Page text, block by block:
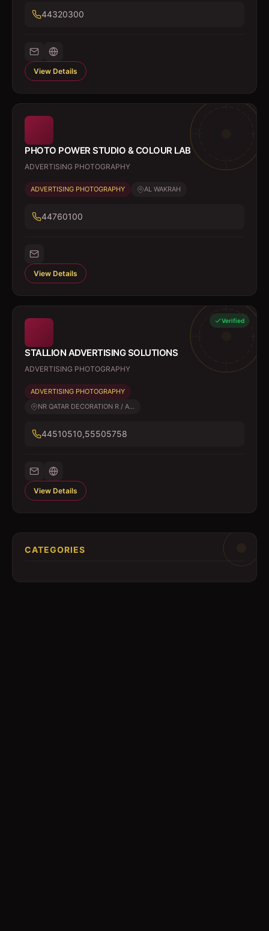
44320300
View Details
PHOTO POWER STUDIO & COLOUR LAB
ADVERTISING PHOTOGRAPHY
ADVERTISING PHOTOGRAPHY AL WAKRAH
44760100
View Details
Verified
STALLION ADVERTISING SOLUTIONS
ADVERTISING PHOTOGRAPHY
ADVERTISING PHOTOGRAPHY
NR QATAR DECORATION R / A...
44510510,55505758
View Details
CATEGORIES